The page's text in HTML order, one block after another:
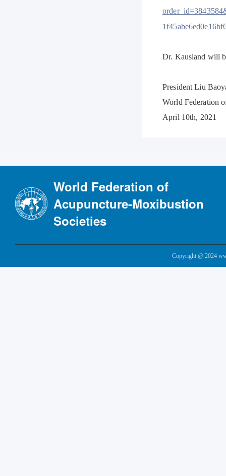
Dr. Kausland will
President Liu
World Federation
April 10th, 2021
World Federation of
Acupuncture-Moxibustion
Societies
Copyright @ 2024